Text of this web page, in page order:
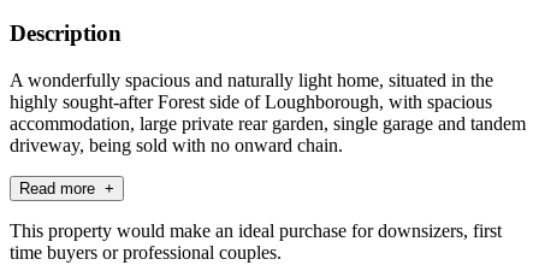
Description
A wonderfully spacious and naturally light home, situated in the
highly sought-after Forest side of Loughborough, with spacious
accommodation, large private rear garden, single garage and tandem
driveway, being sold with no onward chain.
Read more +
This property would make an ideal purchase for downsizers, first
time buyers or professional couples.